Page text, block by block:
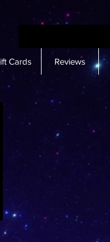
Cards Reviews